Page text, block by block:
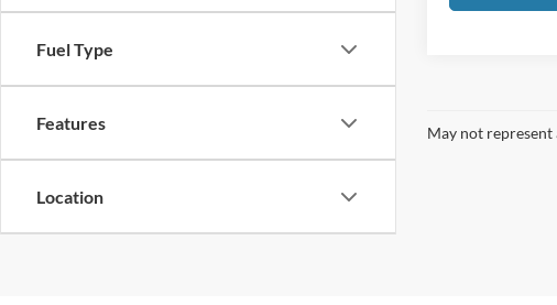
Fuel Type
Features
Location
May not